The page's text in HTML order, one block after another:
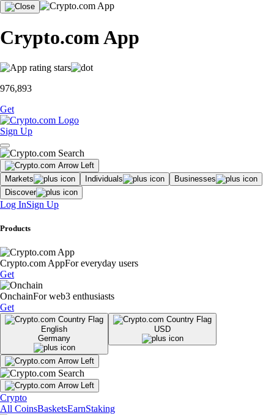
Crypto.com App
976,893
Get
Sign Up
Markets Individuals
Businesses
Discover
Log InSign Up
Products
Crypto.com AppFor everyday users
Get
OnchainFor web3 enthusiasts
Get
English
Germany
USD
Crypto
All CoinsBasketsEarnStaking